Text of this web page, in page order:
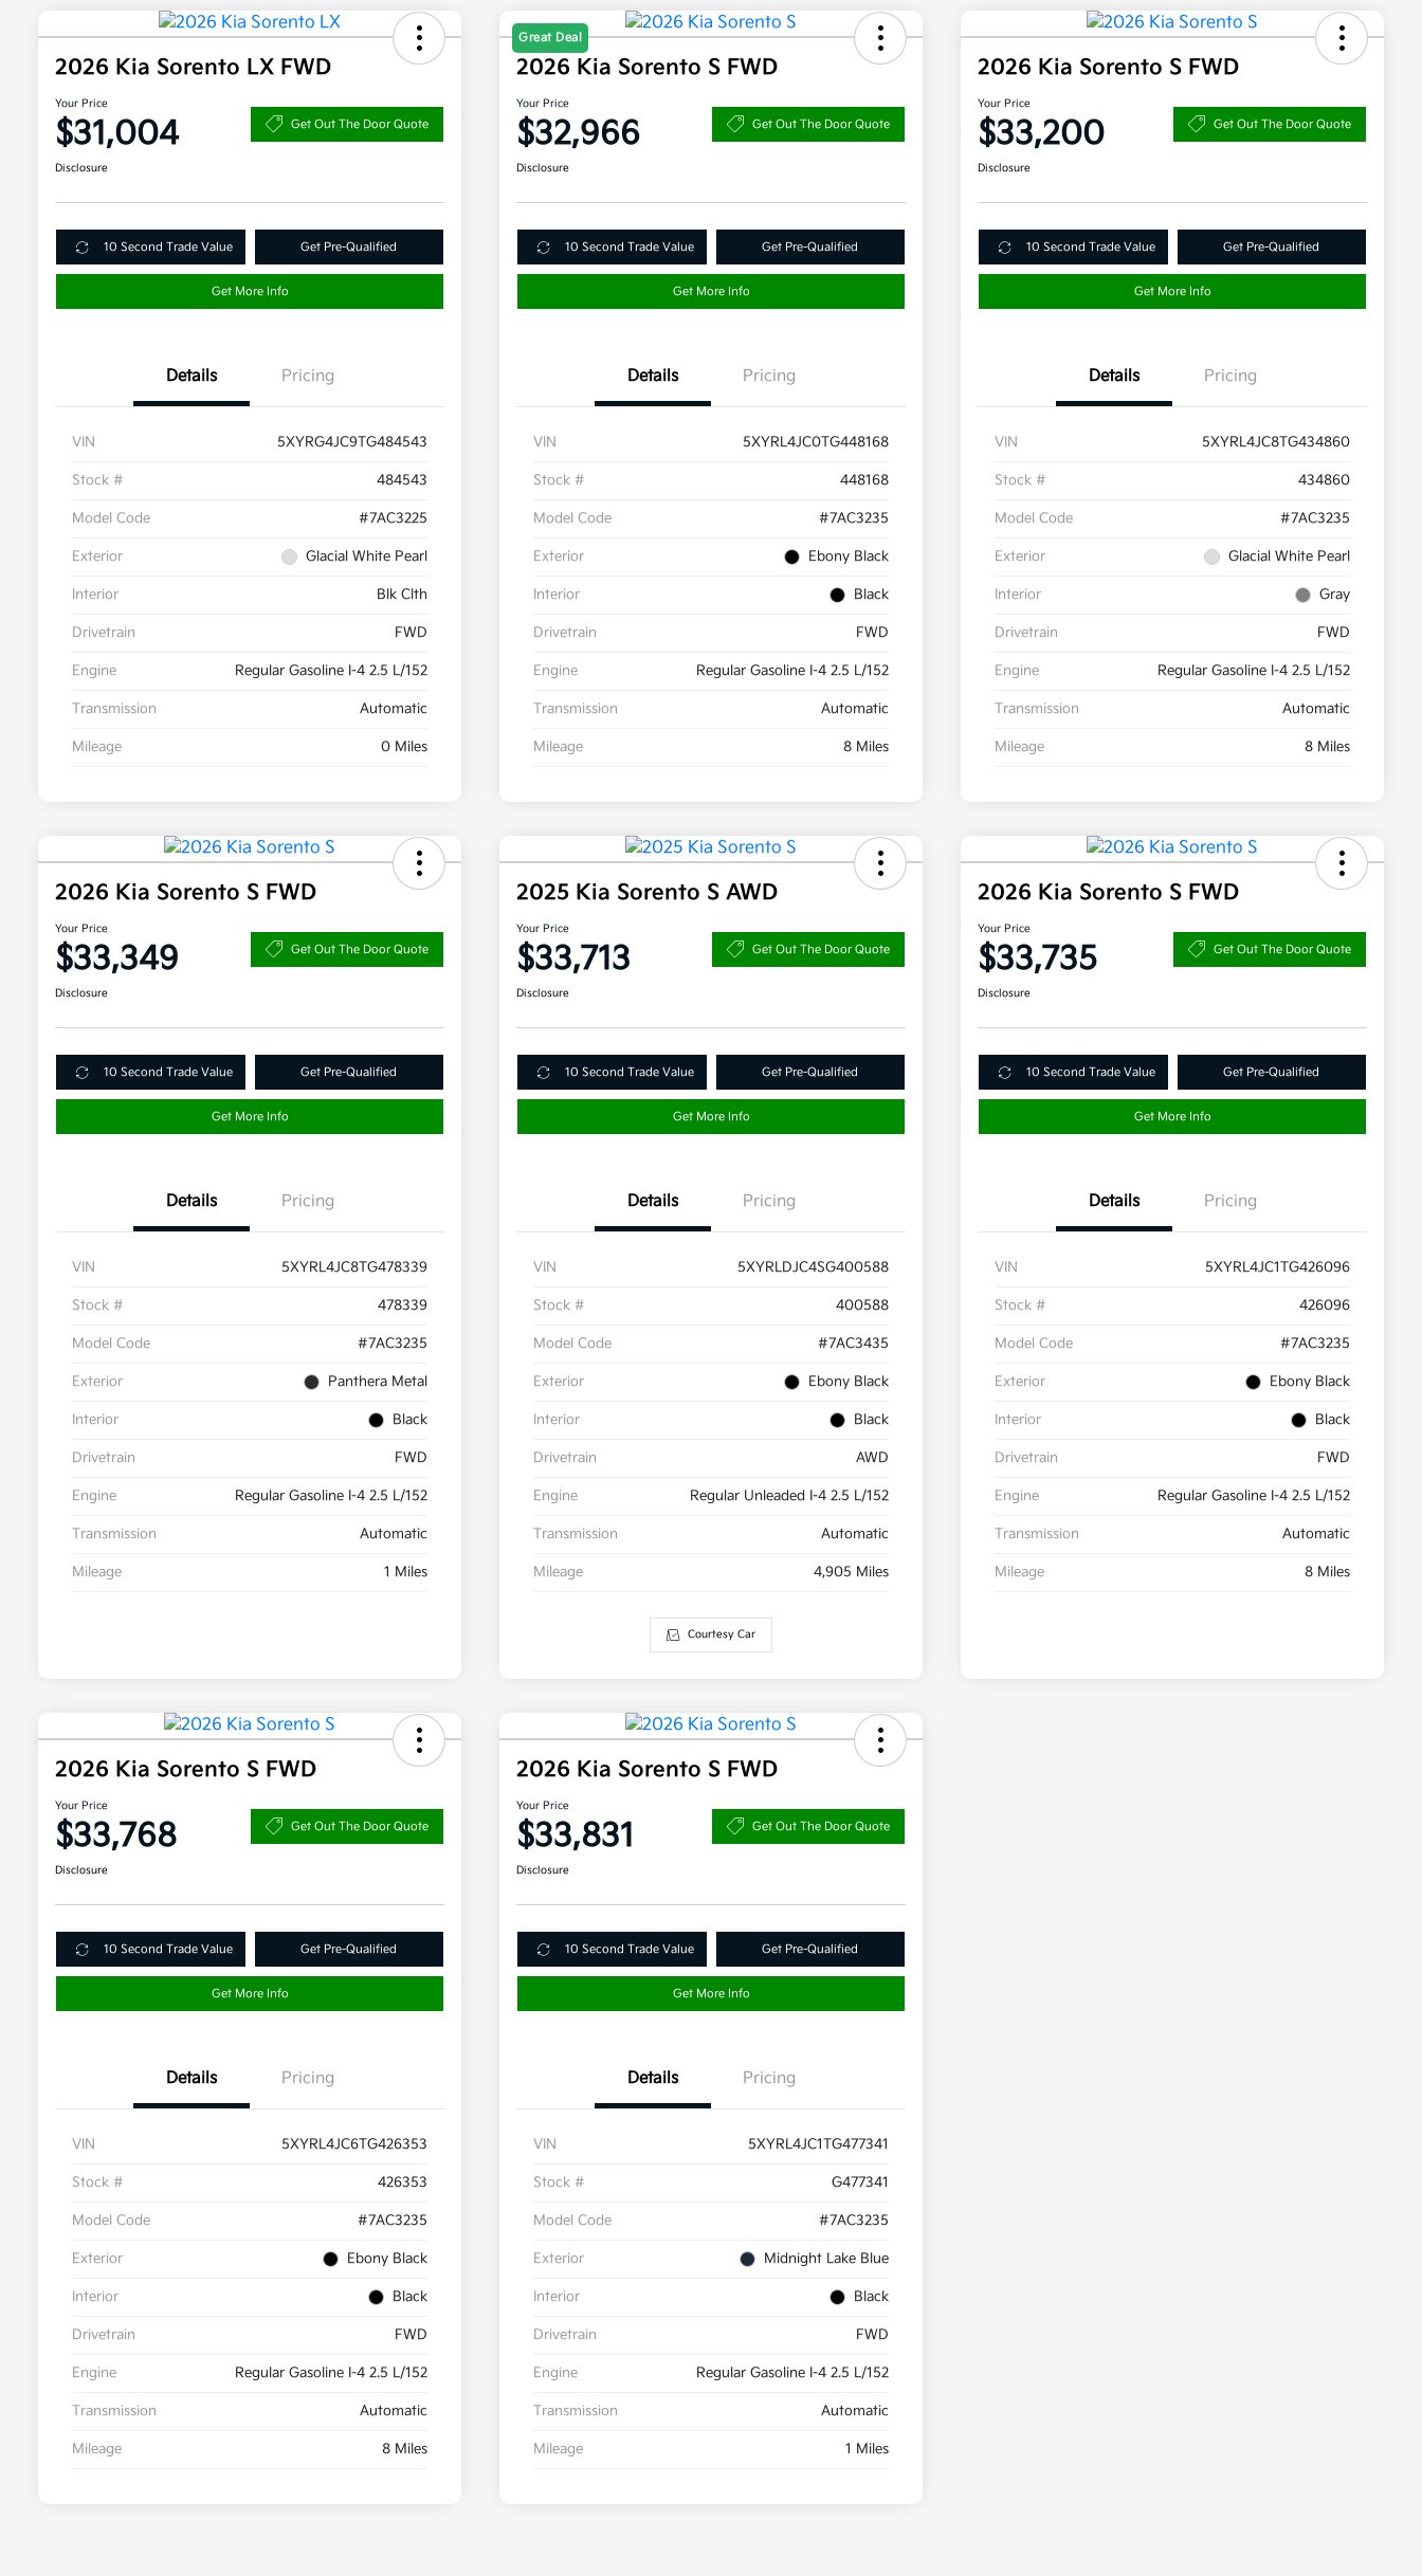
2026 Kia Sorento LX FWD
Your Price
$31,004 Get Out The Door Quote
Disclosure
10 Second Trade Value Get Pre-Qualified
Get More Info
Details Pricing
VIN 5XYRG4JC9TG484543
Stock # 484543
Model Code #7AC3225
Exterior Glacial White Pearl
Interior Blk Clth
Drivetrain FWD
Engine Regular Gasoline I-4 2.5 L/152
Transmission Automatic
Mileage 0 Miles
Great Deal
2026 Kia Sorento S FWD
Your Price
$32,966 Get Out The Door Quote
Disclosure
10 Second Trade Value Get Pre-Qualified
Get More Info
Details Pricing
VIN 5XYRL4JC0TG448168
Stock # 448168
Model Code #7AC3235
Exterior Ebony Black
Interior Black
Drivetrain FWD
Engine Regular Gasoline I-4 2.5 L/152
Transmission Automatic
Mileage 8 Miles
2026 Kia Sorento S FWD
Your Price
$33,200 Get Out The Door Quote
Disclosure
10 Second Trade Value Get Pre-Qualified
Get More Info
Details Pricing
VIN 5XYRL4JC8TG434860
Stock # 434860
Model Code #7AC3235
Exterior Glacial White Pearl
Interior Gray
Drivetrain FWD
Engine Regular Gasoline I-4 2.5 L/152
Transmission Automatic
Mileage 8 Miles
2026 Kia Sorento S FWD
Your Price
$33,349 Get Out The Door Quote
Disclosure
10 Second Trade Value Get Pre-Qualified
Get More Info
Details Pricing
VIN 5XYRL4JC8TG478339
Stock # 478339
Model Code #7AC3235
Exterior Panthera Metal
Interior Black
Drivetrain FWD
Engine Regular Gasoline I-4 2.5 L/152
Transmission Automatic
Mileage 1 Miles
2025 Kia Sorento S AWD
Your Price
$33,713 Get Out The Door Quote
Disclosure
10 Second Trade Value Get Pre-Qualified
Get More Info
Details Pricing
VIN 5XYRLDJC4SG400588
Stock # 400588
Model Code #7AC3435
Exterior Ebony Black
Interior Black
Drivetrain AWD
Engine Regular Unleaded I-4 2.5 L/152
Transmission Automatic
Mileage 4,905 Miles
Courtesy Car
2026 Kia Sorento S FWD
Your Price
$33,735 Get Out The Door Quote
Disclosure
10 Second Trade Value Get Pre-Qualified
Get More Info
Details Pricing
VIN 5XYRL4JC1TG426096
Stock # 426096
Model Code #7AC3235
Exterior Ebony Black
Interior Black
Drivetrain FWD
Engine Regular Gasoline I-4 2.5 L/152
Transmission Automatic
Mileage 8 Miles
2026 Kia Sorento S FWD
Your Price
$33,768 Get Out The Door Quote
Disclosure
10 Second Trade Value Get Pre-Qualified
Get More Info
Details Pricing
VIN 5XYRL4JC6TG426353
Stock # 426353
Model Code #7AC3235
Exterior Ebony Black
Interior Black
Drivetrain FWD
Engine Regular Gasoline I-4 2.5 L/152
Transmission Automatic
Mileage 8 Miles
2026 Kia Sorento S FWD
Your Price
$33,831 Get Out The Door Quote
Disclosure
10 Second Trade Value Get Pre-Qualified
Get More Info
Details Pricing
VIN 5XYRL4JC1TG477341
Stock # G477341
Model Code #7AC3235
Exterior Midnight Lake Blue
Interior Black
Drivetrain FWD
Engine Regular Gasoline I-4 2.5 L/152
Transmission Automatic
Mileage 1 Miles